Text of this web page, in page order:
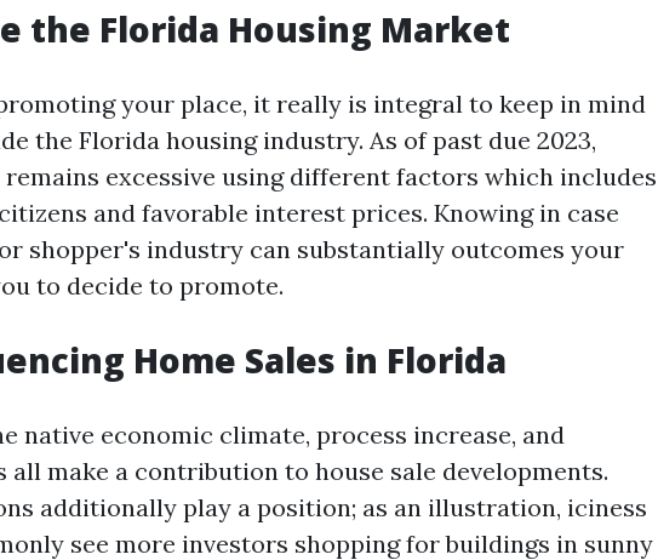
the Florida Housing Market
your place, it really is integral to keep in mind
the Florida housing industry. As of past due 2023,
remains excessive using different factors which includes
and favorable interest prices. Knowing in case
shopper's industry can substantially outcomes your
to decide to promote.
Home Sales in Florida
native economic climate, process increase, and
all make a contribution to house sale developments.
additionally play a position; as an illustration, iciness
see more investors shopping for buildings in sunny